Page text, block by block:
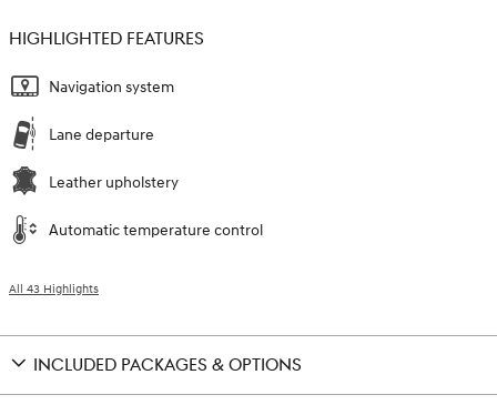
HIGHLIGHTED FEATURES
Navigation system
Lane departure
Leather upholstery
Automatic temperature control
All 43 Highlights
INCLUDED PACKAGES & OPTIONS